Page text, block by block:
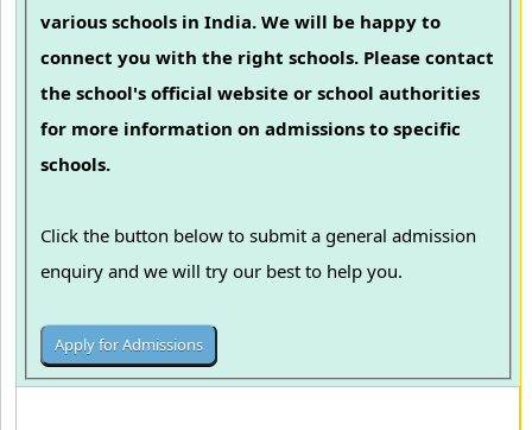
various schools in India. We will be happy to
connect you with the right schools. Please contact
the school's official website or school authorities
for more information on admissions to specific
schools.
Click the button below to submit a general admission
enquiry and we will try our best to help you.